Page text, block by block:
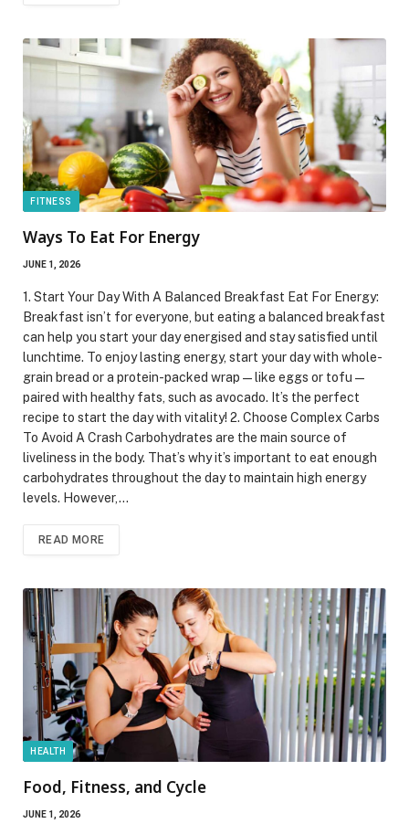
FITNESS
Ways To Eat For Energy
JUNE 1, 2026
1. Start Your Day With A Balanced Breakfast Eat For Energy:
Breakfast isn’t for everyone, but eating a balanced breakfast
can help you start your day energised and stay satisfied until
lunchtime. To enjoy lasting energy, start your day with whole-
grain bread or a protein-packed wrap—like eggs or tofu—
paired with healthy fats, such as avocado. It’s the perfect
recipe to start the day with vitality! 2. Choose Complex Carbs
To Avoid A Crash Carbohydrates are the main source of
liveliness in the body. That’s why it’s important to eat enough
carbohydrates throughout the day to maintain high energy
levels. However,…
READ MORE
HEALTH
Food, Fitness, and Cycle
JUNE 1, 2026